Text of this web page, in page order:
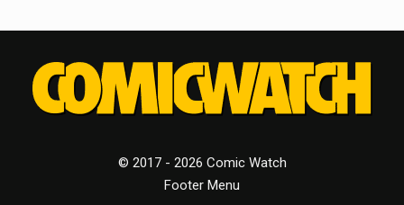
© 2017 - 2026 Comic Watch
Footer Menu